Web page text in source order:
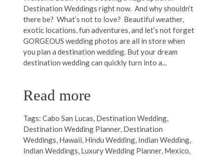
Destination Weddings right now. And why shouldn’t
there be? What’s not to love? Beautiful weather,
exotic locations, fun adventures, and let’s not forget
GORGEOUS wedding photos are all in store when
you plan a destination wedding. But your dream
destination wedding can quickly turn into a...
Read more
Tags: Cabo San Lucas, Destination Wedding,
Destination Wedding Planner, Destination
Weddings, Hawaii, Hindu Wedding, Indian Wedding,
Indian Weddings, Luxury Wedding Planner, Mexico,